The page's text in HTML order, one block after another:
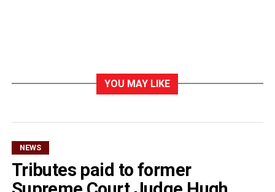
YOU MAY LIKE
NEWS
Tributes paid to former